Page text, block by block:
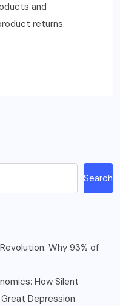
and
returns.
Search
Why 93% of
How Silent
Depression